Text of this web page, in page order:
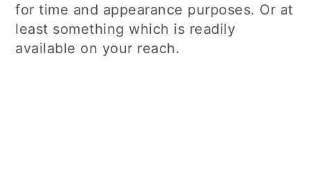
for time and appearance purposes. Or at
least something which is readily
available on your reach.